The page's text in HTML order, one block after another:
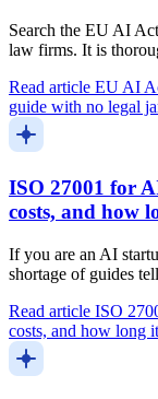
Search the EU AI
law firms. It is
Read article EU AI
guide with no legal
ISO 27001 for
costs, and how
If you are an AI
shortage of guides
Read article ISO
costs, and how long